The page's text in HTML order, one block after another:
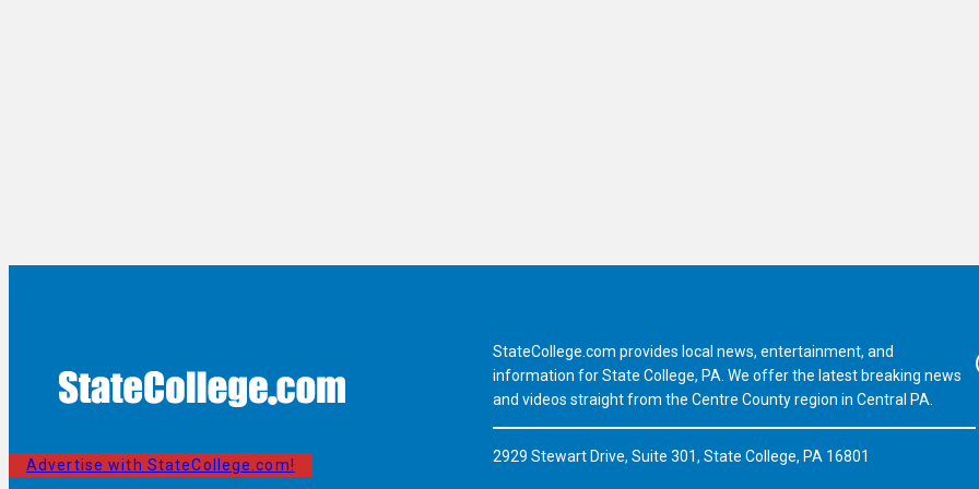
Advertise with StateCollege.com!
StateCollege.com provides local news, entertainment, and
information for State College, PA. We offer the latest breaking news
and videos straight from the Centre County region in Central PA.
2929 Stewart Drive, Suite 301, State College, PA 16801